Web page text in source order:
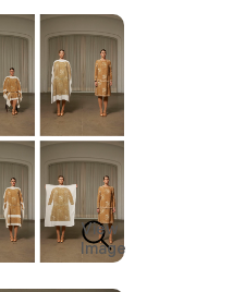
View
Image